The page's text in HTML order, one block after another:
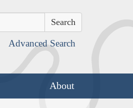
Advanced Search
About